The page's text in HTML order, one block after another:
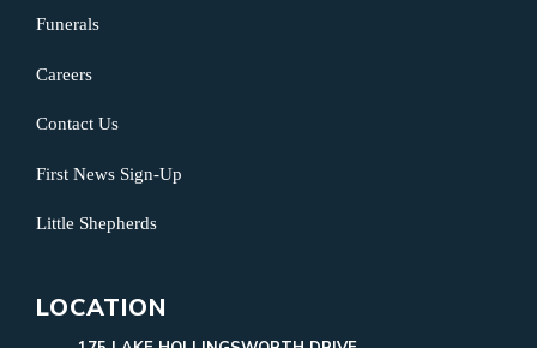
Funerals
Careers
Contact Us
First News Sign-Up
Little Shepherds
LOCATION